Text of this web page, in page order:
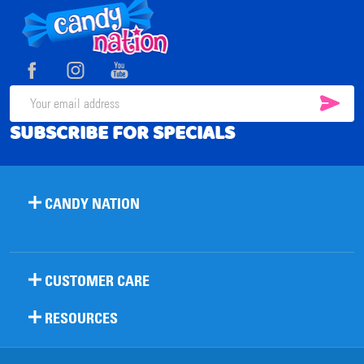
Footer
Start
Email
Address
SUBSCRIBE FOR SPECIALS
CANDY NATION
CUSTOMER CARE
RESOURCES